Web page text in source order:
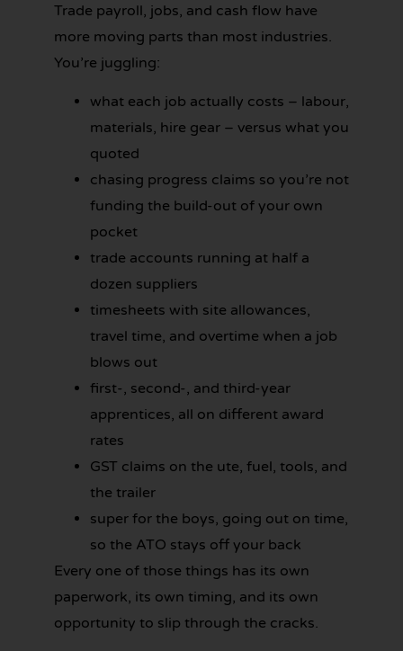
Trade payroll, jobs, and cash flow have
more moving parts than most industries.
You’re juggling:
what each job actually costs – labour,
materials, hire gear – versus what you
quoted
chasing progress claims so you’re not
funding the build-out of your own
pocket
trade accounts running at half a
dozen suppliers
timesheets with site allowances,
travel time, and overtime when a job
blows out
first-, second-, and third-year
apprentices, all on different award
rates
GST claims on the ute, fuel, tools, and
the trailer
super for the boys, going out on time,
so the ATO stays off your back
Every one of those things has its own
paperwork, its own timing, and its own
opportunity to slip through the cracks.